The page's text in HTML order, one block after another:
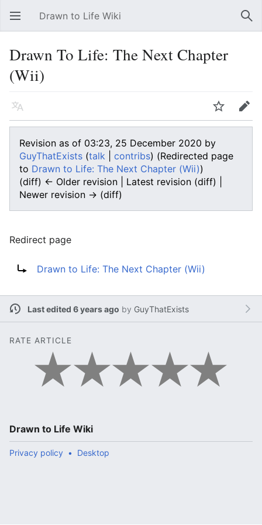
Open main menu Drawn to Life Wiki
Drawn To Life: The Next Chapter
(Wii)
Language Watch Edit
Revision as of 03:23, 25 December 2020 by
GuyThatExists (talk contribs) (Redirected page
to Drawn to Life: The Next Chapter (Wii))
(diff) ← Older revision | Latest revision (diff) |
Newer revision → (diff)
Redirect page
Drawn to Life: The Next Chapter (Wii)
Last edited 6 years ago by GuyThatExists
RATE ARTICLE
Drawn to Life Wiki
Privacy policy Desktop